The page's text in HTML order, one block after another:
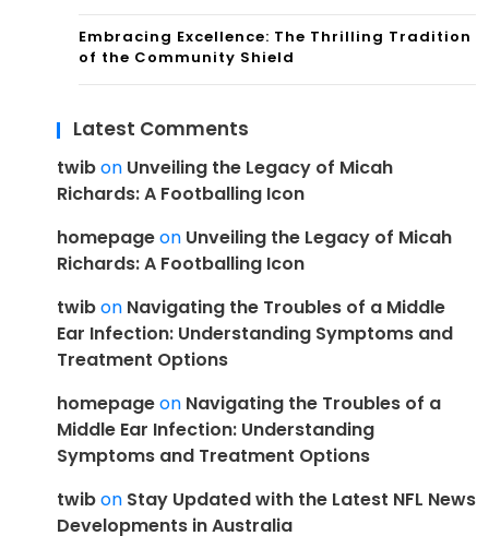
Embracing Excellence: The Thrilling Tradition
of the Community Shield
Latest Comments
twibon Unveiling the Legacy of Micah
Richards: A Footballing Icon
homepageon Unveiling the Legacy of Micah
Richards: A Footballing Icon
twibon Navigating the Troubles of a Middle
Ear Infection: Understanding Symptoms and
Treatment Options
homepageon Navigating the Troubles of a
Middle Ear Infection: Understanding
Symptoms and Treatment Options
twibon Stay Updated with the Latest NFL News
Developments in Australia